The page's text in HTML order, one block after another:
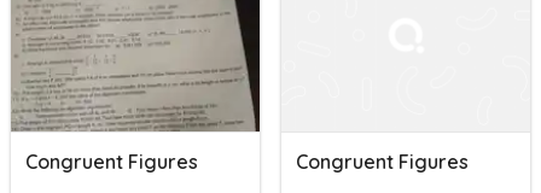
Congruent Figures Congruent Figures